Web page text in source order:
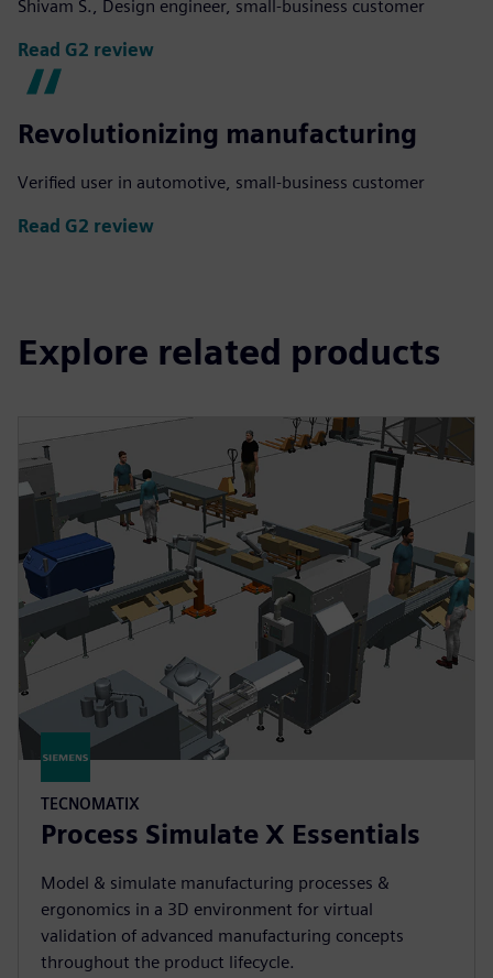
Shivam S., Design engineer, small-business customer
Read G2 review
Revolutionizing manufacturing
Verified user in automotive, small-business customer
Read G2 review
Explore related products
TECNOMATIX
Process Simulate X Essentials
Model & simulate manufacturing processes &
ergonomics in a 3D environment for virtual
validation of advanced manufacturing concepts
throughout the product lifecycle.